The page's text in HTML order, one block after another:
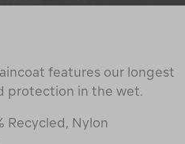
features our longest
protection in the wet.
Recycled, Nylon